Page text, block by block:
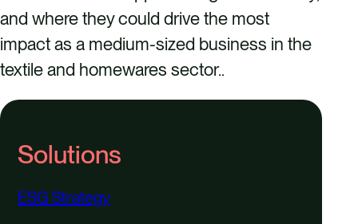
and where they could drive the most
impact as a medium-sized business in the
textile and homewares sector..
Solutions
ESG Strategy